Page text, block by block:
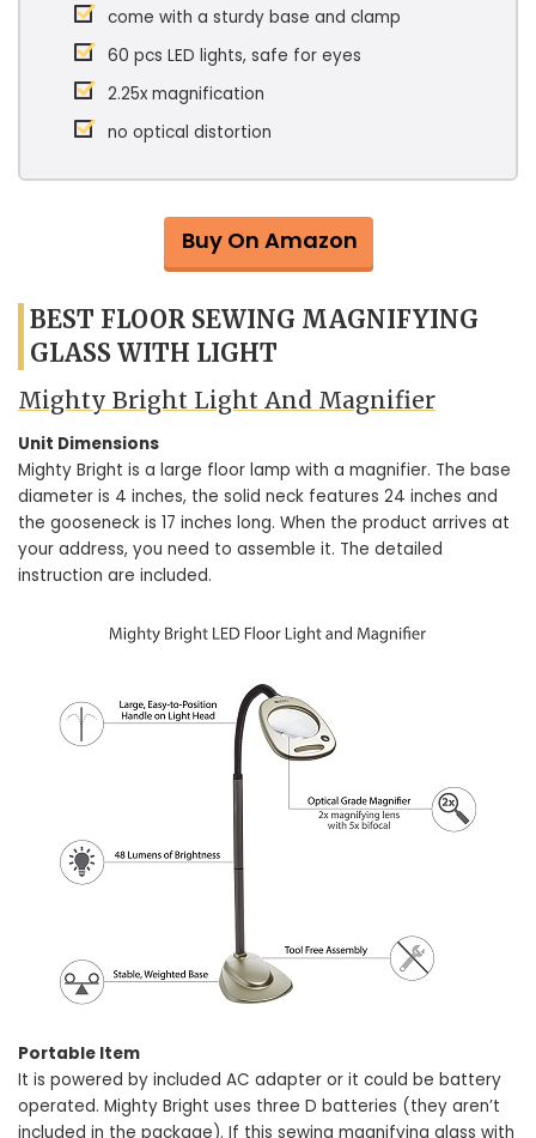
come with a sturdy base and clamp
60 pcs LED lights, safe for eyes
2.25x magnification
no optical distortion
Buy On Amazon
BEST FLOOR SEWING MAGNIFYING
GLASS WITH LIGHT
Mighty Bright Light And Magnifier
Unit Dimensions
Mighty Bright is a large floor lamp with a magnifier. The base
diameter is 4 inches, the solid neck features 24 inches and
the gooseneck is 17 inches long. When the product arrives at
your address, you need to assemble it. The detailed
instruction are included.
Portable Item
It is powered by included AC adapter or it could be battery
operated. Mighty Bright uses three D batteries (they aren’t
included in the package). If this sewing magnifying glass with